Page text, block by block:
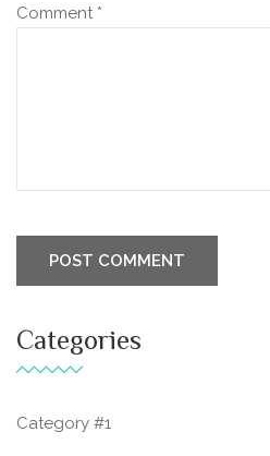
Comment *
Categories
Category #1